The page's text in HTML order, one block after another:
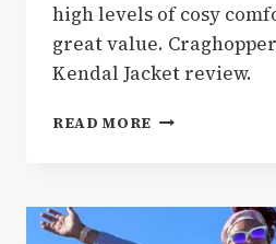
high levels of cosy
great value.
Kendal Jacket review.
READ MORE THE
JACKET